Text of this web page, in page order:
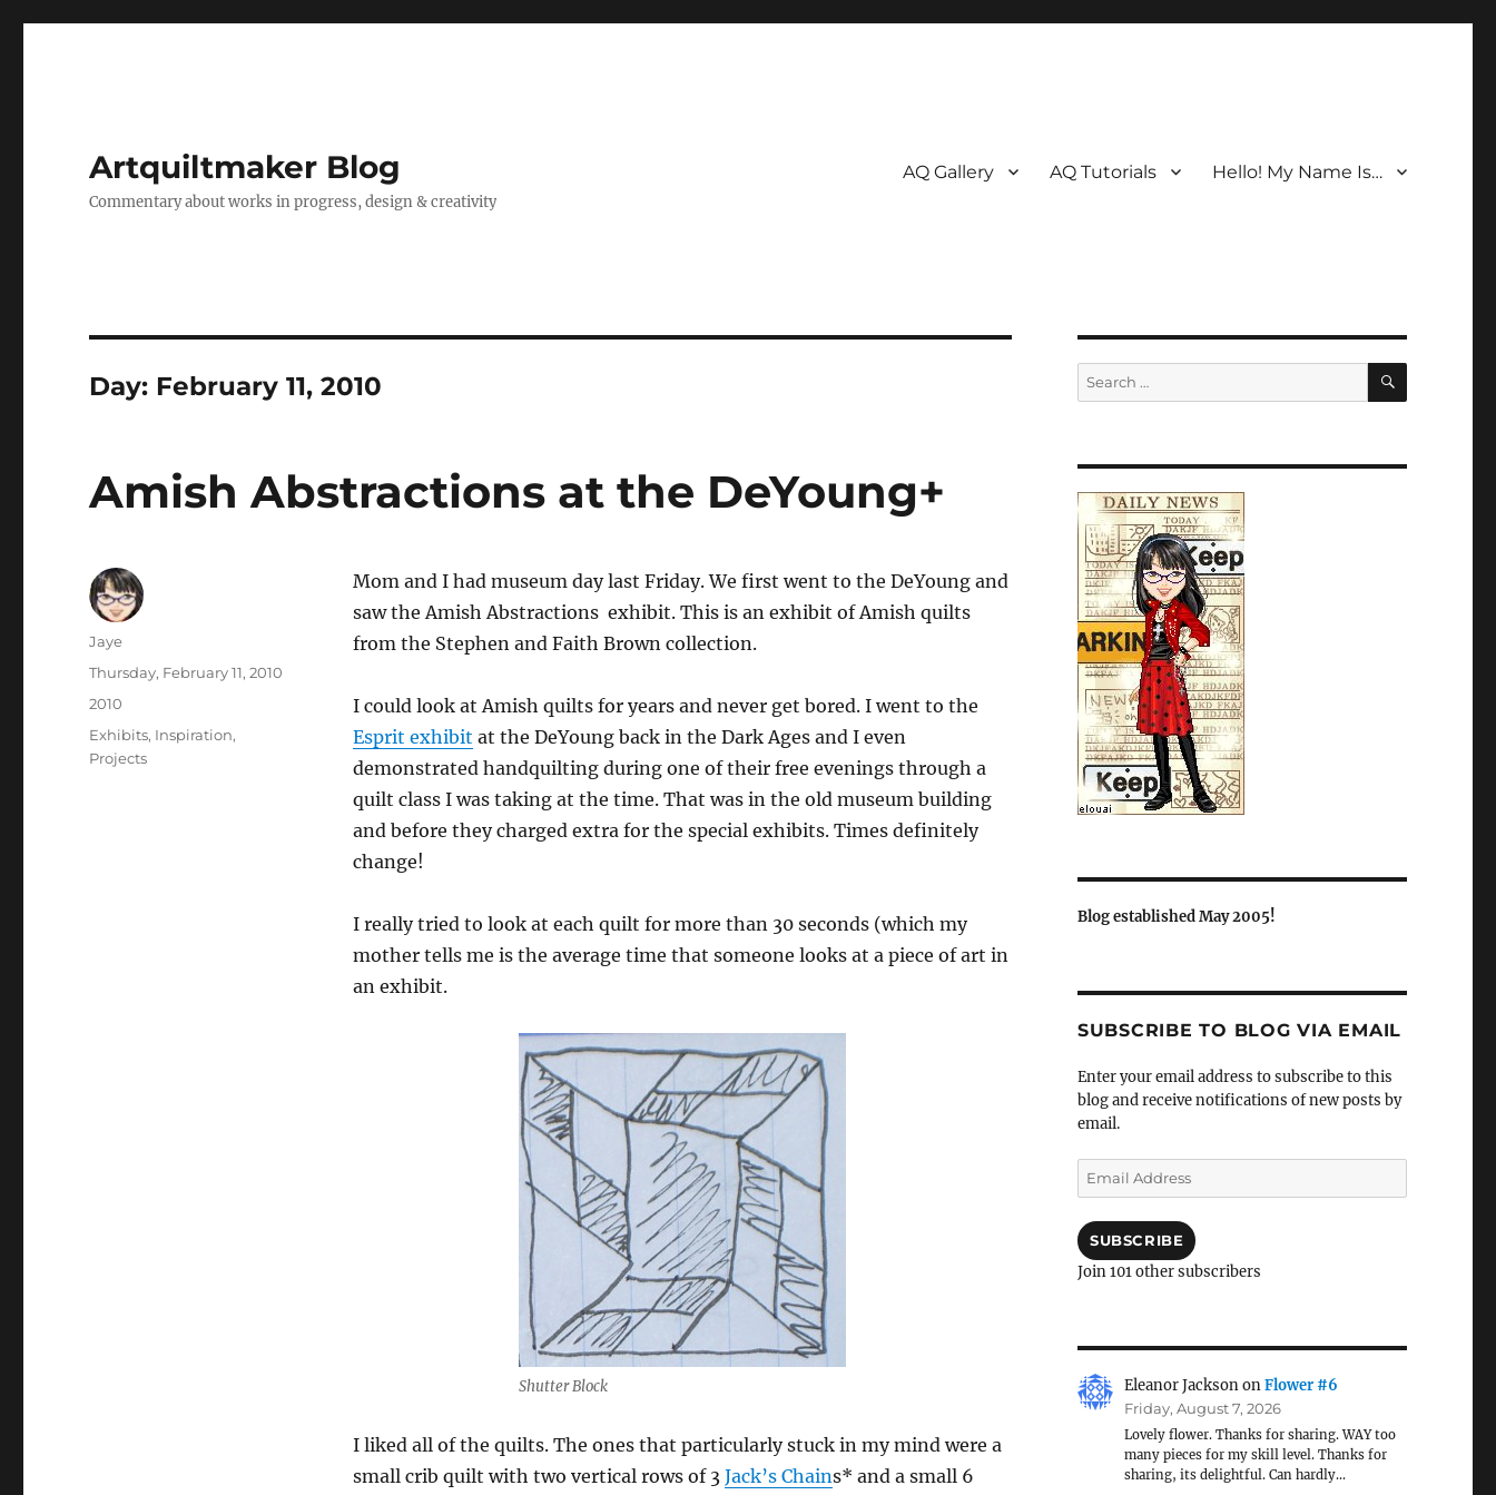
Artquiltmaker Blog
Commentary about works in progress, design & creativity
AQ Gallery AQ Tutorials Hello! My Name Is…
Day: February 11, 2010
Amish Abstractions at the DeYoung+
Mom and I had museum day last Friday. We first went to the DeYoung and
saw the Amish Abstractions exhibit. This is an exhibit of Amish quilts
from the Stephen and Faith Brown collection.
I could look at Amish quilts for years and never get bored. I went to the
Esprit exhibit at the DeYoung back in the Dark Ages and I even
demonstrated handquilting during one of their free evenings through a
quilt class I was taking at the time. That was in the old museum building
and before they charged extra for the special exhibits. Times definitely
change!
I really tried to look at each quilt for more than 30 seconds (which my
mother tells me is the average time that someone looks at a piece of art in
an exhibit.
Shutter Block
I liked all of the quilts. The ones that particularly stuck in my mind were a
small crib quilt with two vertical rows of 3 Jack’s Chains* and a small 6
Author
Jaye
Posted
Thursday, February 11, 2010
Categories
2010
Tags
Exhibits, Inspiration,
Projects
Search
for:
SEARCH
Blog established May 2005!
SUBSCRIBE TO BLOG VIA EMAIL
Enter your email address to subscribe to this
blog and receive notifications of new posts by
email.
Email
Address
SUBSCRIBE
Join 101 other subscribers
Eleanor JacksononFlower #6
Friday, August 7, 2026
Lovely flower. Thanks for sharing. WAY too
many pieces for my skill level. Thanks for
sharing, its delightful. Can hardly…